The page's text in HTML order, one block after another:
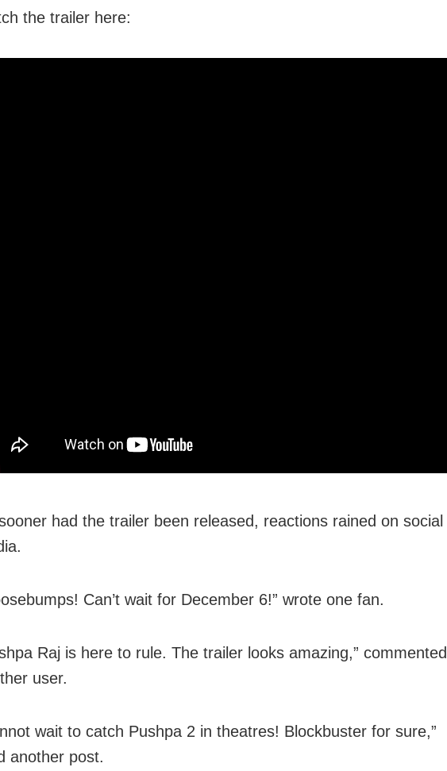
the trailer here:
had the trailer been released, reactions rained on social
Can’t wait for December 6!” wrote one fan.
Raj is here to rule. The trailer looks amazing,” commented
user.
wait to catch Pushpa 2 in theatres! Blockbuster for sure,”
another post.